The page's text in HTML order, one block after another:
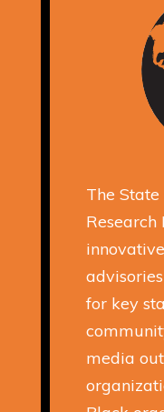
The
Research
for key
media